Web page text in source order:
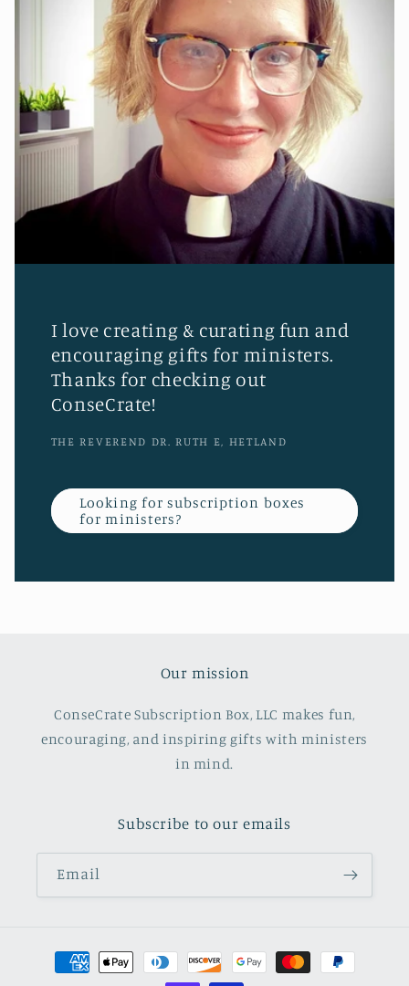
I love creating & curating fun and
encouraging gifts for ministers.
Thanks for checking out
ConseCrate!
THE REVEREND DR. RUTH E, HETLAND
Looking for subscription boxes
for ministers?
Our mission
ConseCrate Subscription Box, LLC makes fun,
encouraging, and inspiring gifts with ministers
in mind.
Subscribe to our emails
Email
Payment
methods